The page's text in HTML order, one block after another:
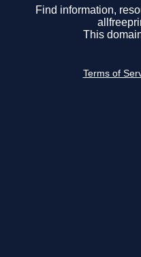
Find information,
This
Terms of